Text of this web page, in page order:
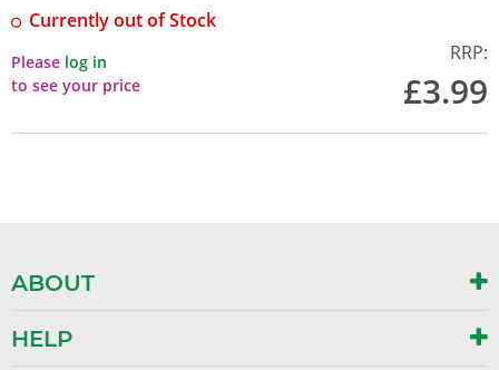
Currently out of Stock
Please log in
to see your price
RRP:
£3.99
ABOUT
HELP